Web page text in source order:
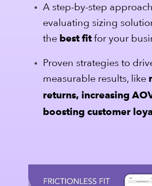
A step-by-step
evaluating sizing
the best fitfor your
Proven strategies to
measurable results, like
returns, increasing
boosting customer